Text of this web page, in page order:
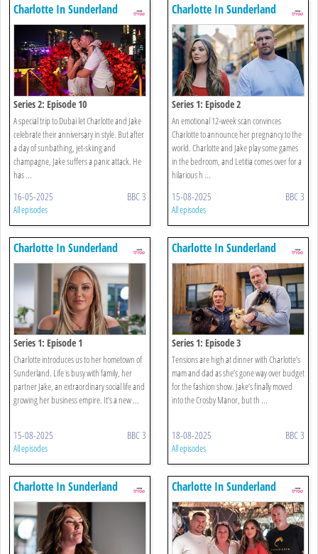
Charlotte In Sunderland
Series 2: Episode 10
A special trip to Dubai let Charlotte and Jake
celebrate their anniversary in style. But after
a day of sunbathing, jet-skiing and
champagne, Jake suffers a panic attack. He
has ...
16-05-2025 BBC 3
All episodes
Charlotte In Sunderland
Series 1: Episode 2
An emotional 12-week scan convinces
Charlotte to announce her pregnancy to the
world. Charlotte and Jake play some games
in the bedroom, and Letitia comes over for a
hilarious h ...
15-08-2025 BBC 3
All episodes
Charlotte In Sunderland
Series 1: Episode 1
Charlotte introduces us to her hometown of
Sunderland. Life is busy with family, her
partner Jake, an extraordinary social life and
growing her business empire. It’s a new ...
15-08-2025 BBC 3
All episodes
Charlotte In Sunderland
Series 1: Episode 3
Tensions are high at dinner with Charlotte’s
mam and dad as she’s gone way over budget
for the fashion show. Jake’s finally moved
into the Crosby Manor, but th ...
18-08-2025 BBC 3
All episodes
Charlotte In Sunderland Charlotte In Sunderland